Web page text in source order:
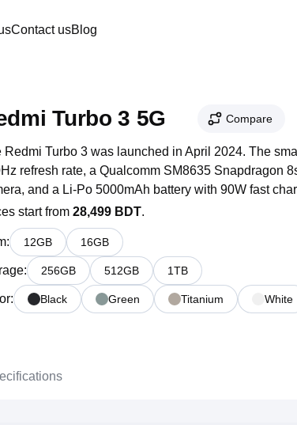
Contact usBlog
Turbo 3 5G Compare
Redmi Turbo 3 was launched in April 2024. The
refresh rate, a Qualcomm SM8635 Snapdragon
and a Li-Po 5000mAh battery with 90W fast
start from 28,499 BDT.
: 12GB 16GB
: 256GB 512GB 1TB
: Black Green Titanium White